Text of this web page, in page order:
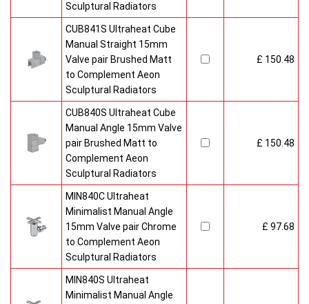
Sculptural Radiators
CUB841S Ultraheat Cube
Manual Straight 15mm
Valve pair Brushed Matt
to Complement Aeon
Sculptural Radiators
£ 150.48
CUB840S Ultraheat Cube
Manual Angle 15mm Valve
pair Brushed Matt to
Complement Aeon
Sculptural Radiators
£ 150.48
MIN840C Ultraheat
Minimalist Manual Angle
15mm Valve pair Chrome
to Complement Aeon
Sculptural Radiators
£ 97.68
MIN840S Ultraheat
Minimalist Manual Angle